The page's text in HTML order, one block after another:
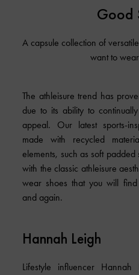
Good
A capsule collection of
want to
The athleisure trend has
due to its ability to
appeal. Our latest sports-
made with recycled
elements, such as soft
with the classic athleisure
wear shoes that you will
and again.
Hannah Leigh
Lifestyle influencer